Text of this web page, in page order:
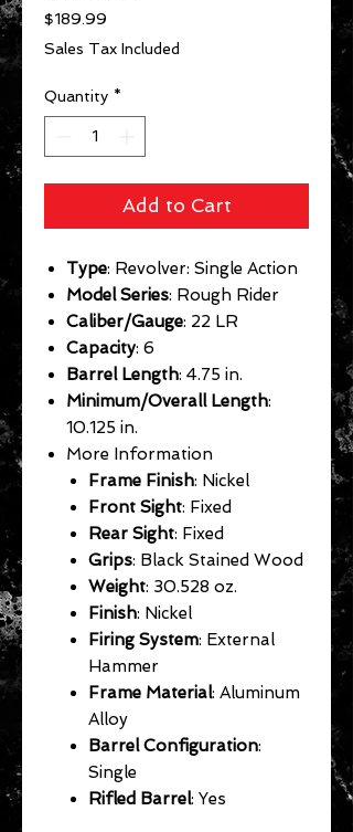
$189.99
Sales Tax Included
Quantity *
Add to Cart
Type: Revolver: Single Action
Model Series: Rough Rider
Caliber/Gauge: 22 LR
Capacity: 6
Barrel Length: 4.75 in.
Minimum/Overall Length:
10.125 in.
More Information
Frame Finish: Nickel
Front Sight: Fixed
Rear Sight: Fixed
Grips: Black Stained Wood
Weight: 30.528 oz.
Finish: Nickel
Firing System: External
Hammer
Frame Material: Aluminum
Alloy
Barrel Configuration:
Single
Rifled Barrel: Yes